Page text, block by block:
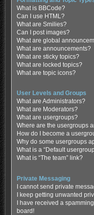
What is BBCode?
Can I use HTML?
What are Smilies?
Can I post images?
What are global
What are announcements?
What are sticky topics?
What are locked topics?
What are topic icons?
User Levels and Groups
What are Administrators?
What are Moderators?
What are usergroups?
Where are the usergroups
How do I become a
Why do some usergroups
What is a “Default
What is “The team” link?
Private Messaging
I cannot send private
I keep getting unwanted
I have received a
board!